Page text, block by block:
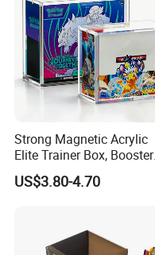
Strong Magnetic Acrylic
Elite Trainer Box, Booster
Case Pokemon Collection
Protection Display Etb
US$3.80-4.70